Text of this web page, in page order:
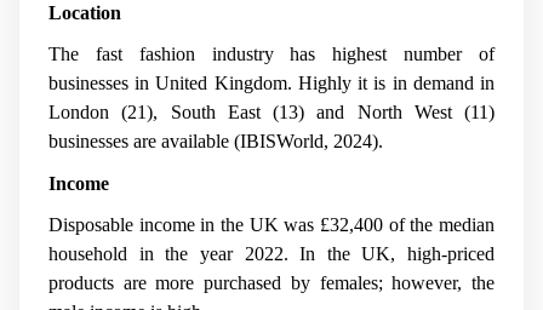
Location
The fast fashion industry has highest number of
businesses in United Kingdom. Highly it is in demand in
London (21), South East (13) and North West (11)
businesses are available (IBISWorld, 2024).
Income
Disposable income in the UK was £32,400 of the median
household in the year 2022. In the UK, high-priced
products are more purchased by females; however, the